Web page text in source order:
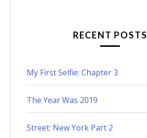
RECENT POSTS
My First Selfie: Chapter 3
The Year Was 2019
Street: New York Part 2